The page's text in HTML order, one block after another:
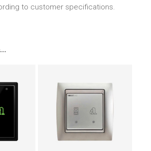
to customer specifications.